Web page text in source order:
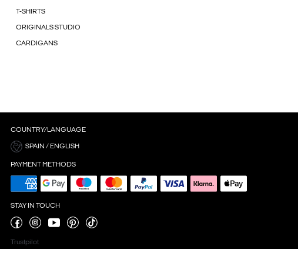
T-SHIRTS
ORIGINALS STUDIO
CARDIGANS
COUNTRY/LANGUAGE
SPAIN / ENGLISH
PAYMENT METHODS
STAY IN TOUCH
Trustpilot